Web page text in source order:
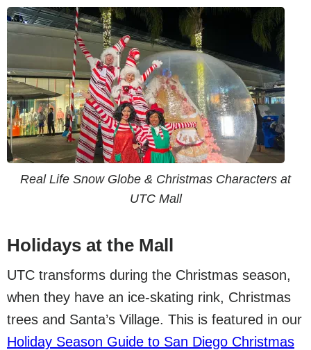
Real Life Snow Globe & Christmas Characters at
UTC Mall
Holidays at the Mall
UTC transforms during the Christmas season,
when they have an ice-skating rink, Christmas
trees and Santa’s Village. This is featured in our
Holiday Season Guide to San Diego Christmas